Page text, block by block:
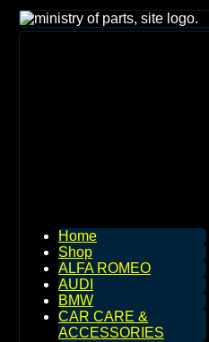
Home
Shop
ALFA ROMEO
AUDI
BMW
CAR CARE &
ACCESSORIES